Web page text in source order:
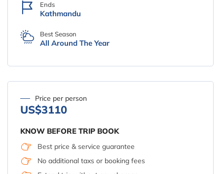
Ends
Kathmandu
Best Season
All Around The Year
Price per person
US$3110
KNOW BEFORE TRIP BOOK
Best price & service guarantee
No additional taxs or booking fees